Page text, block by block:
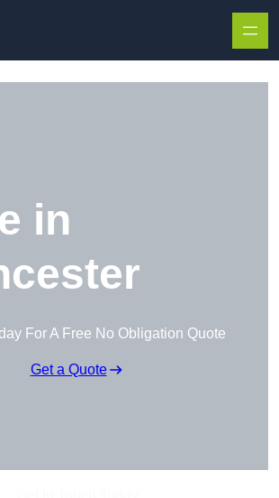
in
For A Free No Obligation Quote
Get a Quote